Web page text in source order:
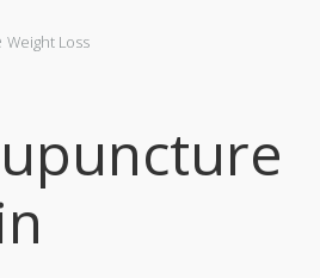
Weight Loss